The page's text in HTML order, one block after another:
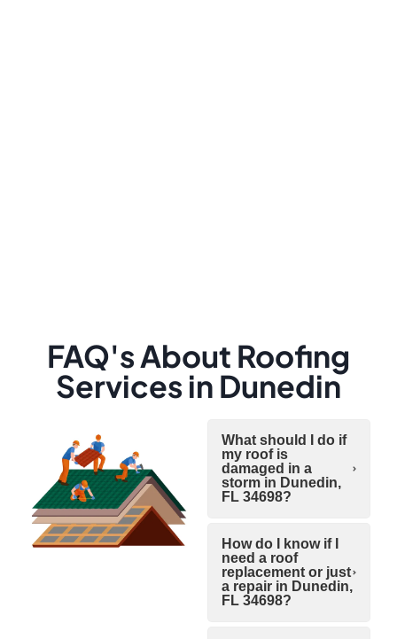
FAQ's About Roofing
Services in Dunedin
What should I do if
my roof is
damaged in a
storm in Dunedin,
FL 34698?
How do I know if I
need a roof
replacement or just
a repair in Dunedin,
FL 34698?